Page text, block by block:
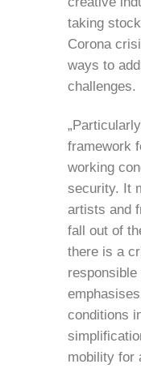
taking
Corona
ways to
challenges.
framework
working
security. It
artists and
fall out of
there is a
responsible
conditions
mobility for